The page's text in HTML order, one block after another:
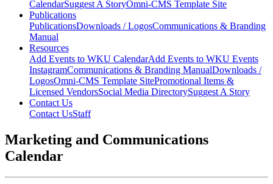
CalendarSuggest A StoryOmni-CMS Template Site
Publications
PublicationsDownloads / LogosCommunications & Branding
Manual
Resources
Add Events to WKU CalendarAdd Events to WKU Events
InstagramCommunications & Branding ManualDownloads /
LogosOmni-CMS Template SitePromotional Items &
Licensed VendorsSocial Media DirectorySuggest A Story
Contact Us
Contact UsStaff
Marketing and Communications
Calendar